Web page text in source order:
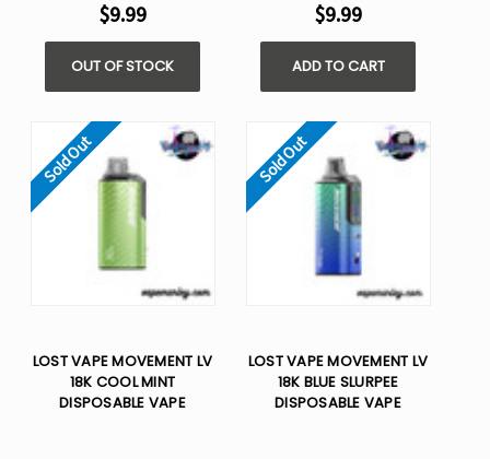
$9.99
OUT OF STOCK
$9.99
ADD TO CART
Sold Out
LOST VAPE MOVEMENT LV
18K COOL MINT
DISPOSABLE VAPE
Sold Out
LOST VAPE MOVEMENT LV
18K BLUE SLURPEE
DISPOSABLE VAPE